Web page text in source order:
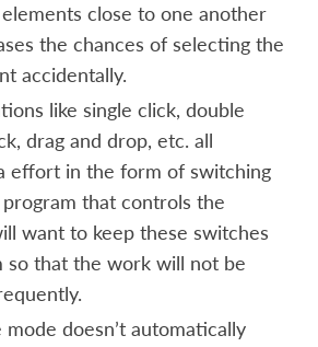
close to one another
the chances of selecting the
accidentally.
like single click, double
drag and drop, etc. all
effort in the form of switching
that controls the
want to keep these switches
so that the work will not be
doesn’t automatically